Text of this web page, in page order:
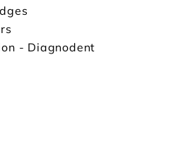
- Diagnodent